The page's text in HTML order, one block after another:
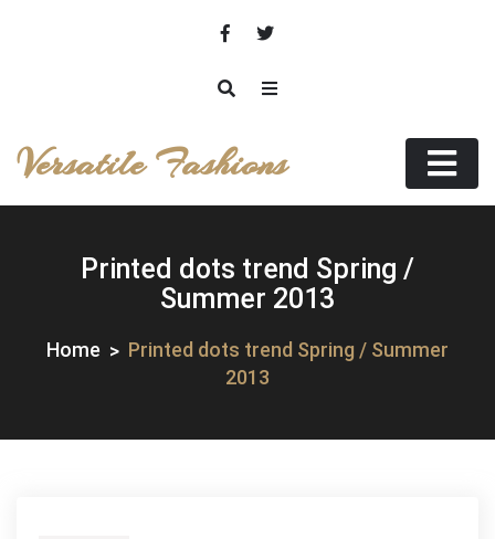
Versatile Fashions
Printed dots trend Spring /
Summer 2013
Home
Printed dots trend Spring / Summer
2013